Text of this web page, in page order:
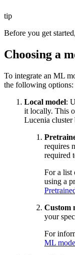
tip
Before you get
Choosing a
To integrate an ML
the following options:
Local model:
it locally. This
Lucenia cluster
requires
required
For a list
using a
Custom
your
For
ML